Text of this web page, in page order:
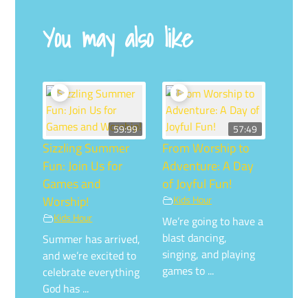
You may also like
59:99
Sizzling Summer
Fun: Join Us for
Games and
Worship!
Kids Hour
Summer has arrived,
and we’re excited to
celebrate everything
God has ...
57:49
From Worship to
Adventure: A Day
of Joyful Fun!
Kids Hour
We’re going to have a
blast dancing,
singing, and playing
games to ...